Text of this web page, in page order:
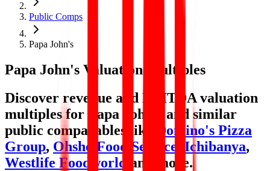
Public Comps
Papa John's
Papa John's Valuation Multiples
Discover revenue and EBITDA valuation
multiples for Papa John's
and similar
public comparables like
Domino's Pizza
Group, Ohsho Food Service Ichibanya,
Westlife Foodworld
and more.